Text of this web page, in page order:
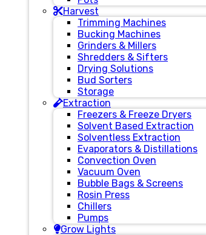
Harvest
Trimming Machines
Bucking Machines
Grinders & Millers
Shredders & Sifters
Drying Solutions
Bud Sorters
Storage
Extraction
Freezers & Freeze Dryers
Solvent Based Extraction
Solventless Extraction
Evaporators & Distillations
Convection Oven
Vacuum Oven
Bubble Bags & Screens
Rosin Press
Chillers
Pumps
Grow Lights